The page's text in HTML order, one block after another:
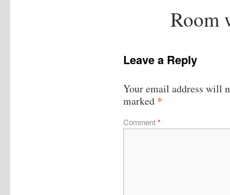
Room
Leave a Reply
Your email address will
marked *
Comment*